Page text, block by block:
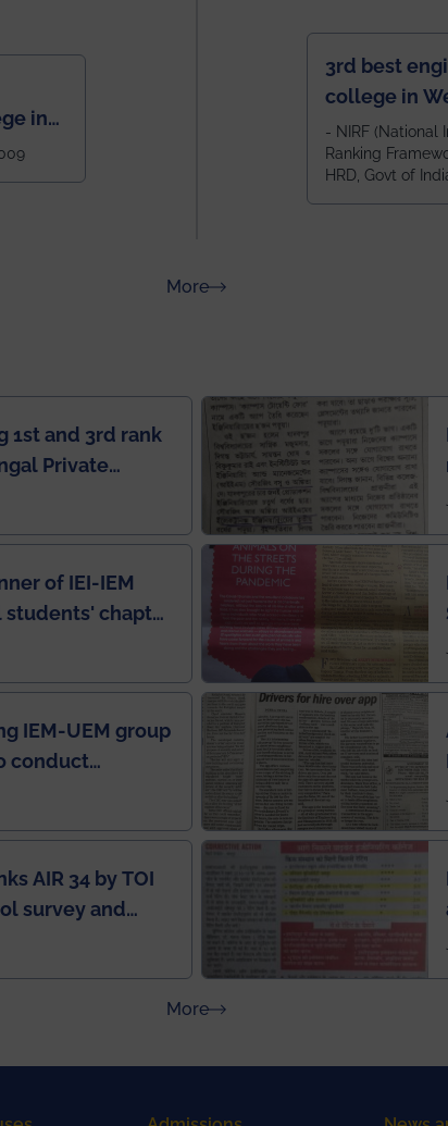
in
3rd best
college in
after IIT
NIT
all across
- NIRF (National
Ranking
HRD, Govt of
Moreabout Rankings
1st and 3rd rank
Private
by Times
of IEI-IEM
chapter
newsletter
IEM-UEM group
conduct
pandemic
AIR 34 by TOI
survey and
Moreabout Press Releases